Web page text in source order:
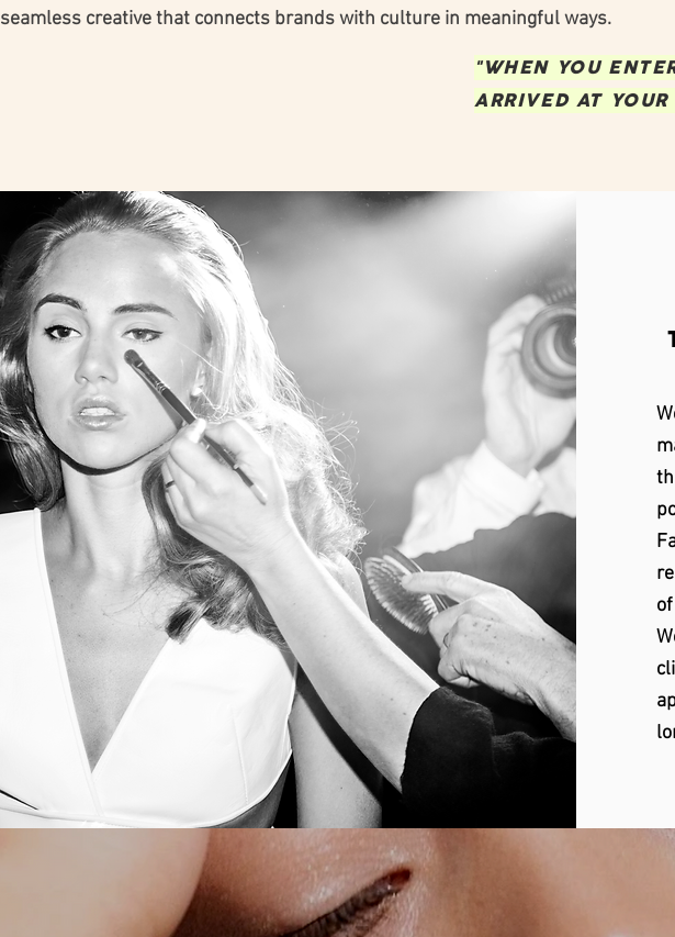
seamless creative that connects brands with culture in meaningful ways.
"WHEN YOU
ARRIVED AT